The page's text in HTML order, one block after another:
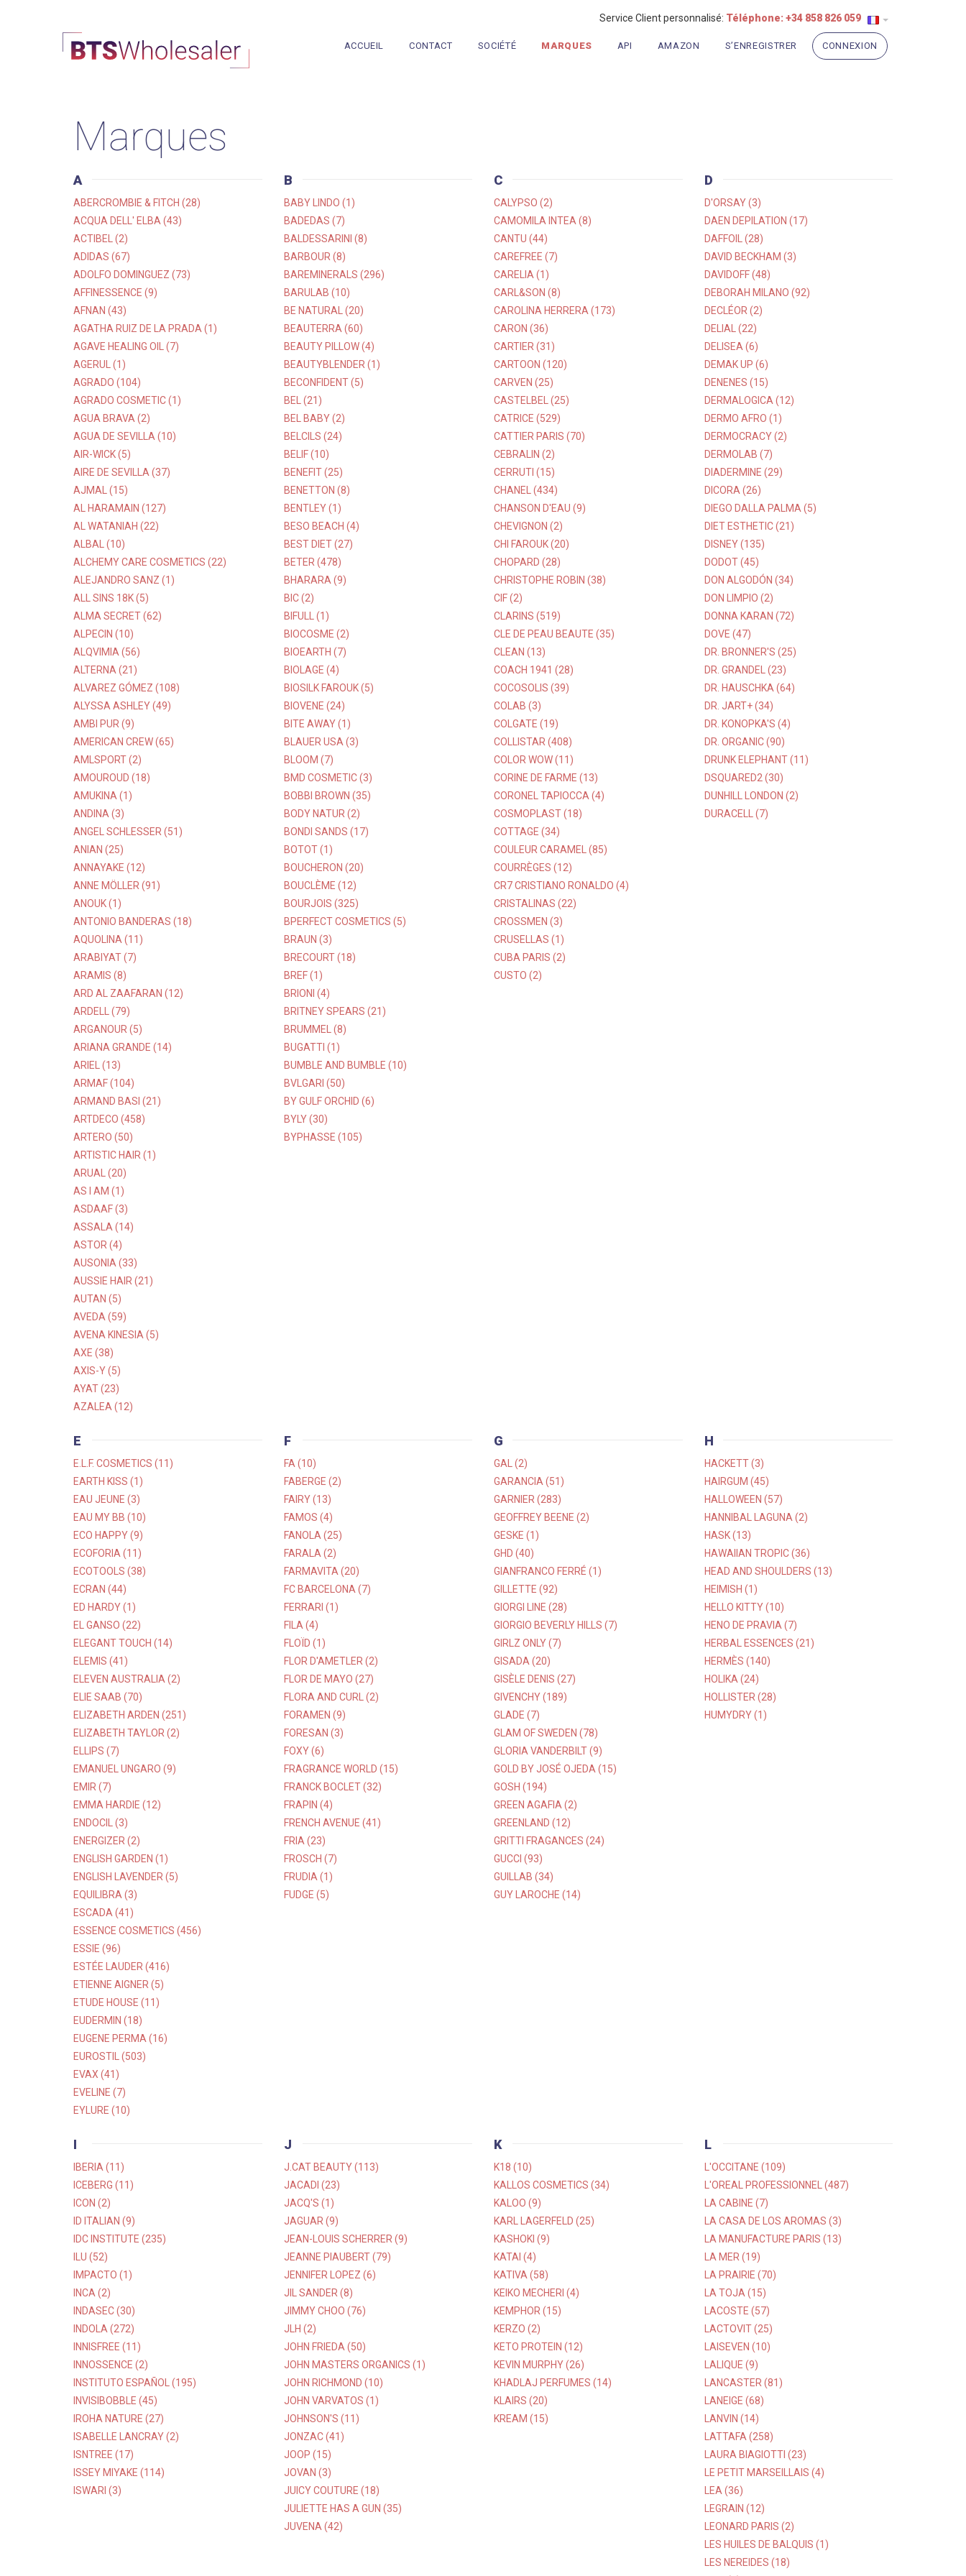
Service Client personnalisé: Téléphone: +34 858 826 059
ACCUEIL CONTACT SOCIÉTÉ MARQUES API AMAZON S’ENREGISTRER CONNEXION
Marques
A
ABERCROMBIE & FITCH (28)
ACQUA DELL' ELBA (43)
ACTIBEL (2)
ADIDAS (67)
ADOLFO DOMINGUEZ (73)
AFFINESSENCE (9)
AFNAN (43)
AGATHA RUIZ DE LA PRADA (1)
AGAVE HEALING OIL (7)
AGERUL (1)
AGRADO (104)
AGRADO COSMETIC (1)
AGUA BRAVA (2)
AGUA DE SEVILLA (10)
AIR-WICK (5)
AIRE DE SEVILLA (37)
AJMAL (15)
AL HARAMAIN (127)
AL WATANIAH (22)
ALBAL (10)
ALCHEMY CARE COSMETICS (22)
ALEJANDRO SANZ (1)
ALL SINS 18K (5)
ALMA SECRET (62)
ALPECIN (10)
ALQVIMIA (56)
ALTERNA (21)
ALVAREZ GÓMEZ (108)
ALYSSA ASHLEY (49)
AMBI PUR (9)
AMERICAN CREW (65)
AMLSPORT (2)
AMOUROUD (18)
AMUKINA (1)
ANDINA (3)
ANGEL SCHLESSER (51)
ANIAN (25)
ANNAYAKE (12)
ANNE MÖLLER (91)
ANOUK (1)
ANTONIO BANDERAS (18)
AQUOLINA (11)
ARABIYAT (7)
ARAMIS (8)
ARD AL ZAAFARAN (12)
ARDELL (79)
ARGANOUR (5)
ARIANA GRANDE (14)
ARIEL (13)
ARMAF (104)
ARMAND BASI (21)
ARTDECO (458)
ARTERO (50)
ARTISTIC HAIR (1)
ARUAL (20)
AS I AM (1)
ASDAAF (3)
ASSALA (14)
ASTOR (4)
AUSONIA (33)
AUSSIE HAIR (21)
AUTAN (5)
AVEDA (59)
AVENA KINESIA (5)
AXE (38)
AXIS-Y (5)
AYAT (23)
AZALEA (12)
B
BABY LINDO (1)
BADEDAS (7)
BALDESSARINI (8)
BARBOUR (8)
BAREMINERALS (296)
BARULAB (10)
BE NATURAL (20)
BEAUTERRA (60)
BEAUTY PILLOW (4)
BEAUTYBLENDER (1)
BECONFIDENT (5)
BEL (21)
BEL BABY (2)
BELCILS (24)
BELIF (10)
BENEFIT (25)
BENETTON (8)
BENTLEY (1)
BESO BEACH (4)
BEST DIET (27)
BETER (478)
BHARARA (9)
BIC (2)
BIFULL (1)
BIOCOSME (2)
BIOEARTH (7)
BIOLAGE (4)
BIOSILK FAROUK (5)
BIOVENE (24)
BITE AWAY (1)
BLAUER USA (3)
BLOOM (7)
BMD COSMETIC (3)
BOBBI BROWN (35)
BODY NATUR (2)
BONDI SANDS (17)
BOTOT (1)
BOUCHERON (20)
BOUCLÈME (12)
BOURJOIS (325)
BPERFECT COSMETICS (5)
BRAUN (3)
BRECOURT (18)
BREF (1)
BRIONI (4)
BRITNEY SPEARS (21)
BRUMMEL (8)
BUGATTI (1)
BUMBLE AND BUMBLE (10)
BVLGARI (50)
BY GULF ORCHID (6)
BYLY (30)
BYPHASSE (105)
C
CALYPSO (2)
CAMOMILA INTEA (8)
CANTU (44)
CAREFREE (7)
CARELIA (1)
CARL&SON (8)
CAROLINA HERRERA (173)
CARON (36)
CARTIER (31)
CARTOON (120)
CARVEN (25)
CASTELBEL (25)
CATRICE (529)
CATTIER PARIS (70)
CEBRALIN (2)
CERRUTI (15)
CHANEL (434)
CHANSON D'EAU (9)
CHEVIGNON (2)
CHI FAROUK (20)
CHOPARD (28)
CHRISTOPHE ROBIN (38)
CIF (2)
CLARINS (519)
CLE DE PEAU BEAUTE (35)
CLEAN (13)
COACH 1941 (28)
COCOSOLIS (39)
COLAB (3)
COLGATE (19)
COLLISTAR (408)
COLOR WOW (11)
CORINE DE FARME (13)
CORONEL TAPIOCCA (4)
COSMOPLAST (18)
COTTAGE (34)
COULEUR CARAMEL (85)
COURRÈGES (12)
CR7 CRISTIANO RONALDO (4)
CRISTALINAS (22)
CROSSMEN (3)
CRUSELLAS (1)
CUBA PARIS (2)
CUSTO (2)
D
D'ORSAY (3)
DAEN DEPILATION (17)
DAFFOIL (28)
DAVID BECKHAM (3)
DAVIDOFF (48)
DEBORAH MILANO (92)
DECLÉOR (2)
DELIAL (22)
DELISEA (6)
DEMAK UP (6)
DENENES (15)
DERMALOGICA (12)
DERMO AFRO (1)
DERMOCRACY (2)
DERMOLAB (7)
DIADERMINE (29)
DICORA (26)
DIEGO DALLA PALMA (5)
DIET ESTHETIC (21)
DISNEY (135)
DODOT (45)
DON ALGODÓN (34)
DON LIMPIO (2)
DONNA KARAN (72)
DOVE (47)
DR. BRONNER'S (25)
DR. GRANDEL (23)
DR. HAUSCHKA (64)
DR. JART+ (34)
DR. KONOPKA'S (4)
DR. ORGANIC (90)
DRUNK ELEPHANT (11)
DSQUARED2 (30)
DUNHILL LONDON (2)
DURACELL (7)
E
E.L.F. COSMETICS (11)
EARTH KISS (1)
EAU JEUNE (3)
EAU MY BB (10)
ECO HAPPY (9)
ECOFORIA (11)
ECOTOOLS (38)
ECRAN (44)
ED HARDY (1)
EL GANSO (22)
ELEGANT TOUCH (14)
ELEMIS (41)
ELEVEN AUSTRALIA (2)
ELIE SAAB (70)
ELIZABETH ARDEN (251)
ELIZABETH TAYLOR (2)
ELLIPS (7)
EMANUEL UNGARO (9)
EMIR (7)
EMMA HARDIE (12)
ENDOCIL (3)
ENERGIZER (2)
ENGLISH GARDEN (1)
ENGLISH LAVENDER (5)
EQUILIBRA (3)
ESCADA (41)
ESSENCE COSMETICS (456)
ESSIE (96)
ESTÉE LAUDER (416)
ETIENNE AIGNER (5)
ETUDE HOUSE (11)
EUDERMIN (18)
EUGENE PERMA (16)
EUROSTIL (503)
EVAX (41)
EVELINE (7)
EYLURE (10)
F
FA (10)
FABERGE (2)
FAIRY (13)
FAMOS (4)
FANOLA (25)
FARALA (2)
FARMAVITA (20)
FC BARCELONA (7)
FERRARI (1)
FILA (4)
FLOÏD (1)
FLOR D'AMETLER (2)
FLOR DE MAYO (27)
FLORA AND CURL (2)
FORAMEN (9)
FORESAN (3)
FOXY (6)
FRAGRANCE WORLD (15)
FRANCK BOCLET (32)
FRAPIN (4)
FRENCH AVENUE (41)
FRIA (23)
FROSCH (7)
FRUDIA (1)
FUDGE (5)
G
GAL (2)
GARANCIA (51)
GARNIER (283)
GEOFFREY BEENE (2)
GESKE (1)
GHD (40)
GIANFRANCO FERRÉ (1)
GILLETTE (92)
GIORGI LINE (28)
GIORGIO BEVERLY HILLS (7)
GIRLZ ONLY (7)
GISADA (20)
GISÈLE DENIS (27)
GIVENCHY (189)
GLADE (7)
GLAM OF SWEDEN (78)
GLORIA VANDERBILT (9)
GOLD BY JOSÉ OJEDA (15)
GOSH (194)
GREEN AGAFIA (2)
GREENLAND (12)
GRITTI FRAGANCES (24)
GUCCI (93)
GUILLAB (34)
GUY LAROCHE (14)
H
HACKETT (3)
HAIRGUM (45)
HALLOWEEN (57)
HANNIBAL LAGUNA (2)
HASK (13)
HAWAIIAN TROPIC (36)
HEAD AND SHOULDERS (13)
HEIMISH (1)
HELLO KITTY (10)
HENO DE PRAVIA (7)
HERBAL ESSENCES (21)
HERMÈS (140)
HOLIKA (24)
HOLLISTER (28)
HUMYDRY (1)
I
IBERIA (11)
ICEBERG (11)
ICON (2)
ID ITALIAN (9)
IDC INSTITUTE (235)
ILU (52)
IMPACTO (1)
INCA (2)
INDASEC (30)
INDOLA (272)
INNISFREE (11)
INNOSSENCE (2)
INSTITUTO ESPAÑOL (195)
INVISIBOBBLE (45)
IROHA NATURE (27)
ISABELLE LANCRAY (2)
ISNTREE (17)
ISSEY MIYAKE (114)
ISWARI (3)
J
J.CAT BEAUTY (113)
JACADI (23)
JACQ'S (1)
JAGUAR (9)
JEAN-LOUIS SCHERRER (9)
JEANNE PIAUBERT (79)
JENNIFER LOPEZ (6)
JIL SANDER (8)
JIMMY CHOO (76)
JLH (2)
JOHN FRIEDA (50)
JOHN MASTERS ORGANICS (1)
JOHN RICHMOND (10)
JOHN VARVATOS (1)
JOHNSON'S (11)
JONZAC (41)
JOOP (15)
JOVAN (3)
JUICY COUTURE (18)
JULIETTE HAS A GUN (35)
JUVENA (42)
K
K18 (10)
KALLOS COSMETICS (34)
KALOO (9)
KARL LAGERFELD (25)
KASHOKI (9)
KATAI (4)
KATIVA (58)
KEIKO MECHERI (4)
KEMPHOR (15)
KERZO (2)
KETO PROTEIN (12)
KEVIN MURPHY (26)
KHADLAJ PERFUMES (14)
KLAIRS (20)
KREAM (15)
L
L'OCCITANE (109)
L'OREAL PROFESSIONNEL (487)
LA CABINE (7)
LA CASA DE LOS AROMAS (3)
LA MANUFACTURE PARIS (13)
LA MER (19)
LA PRAIRIE (70)
LA TOJA (15)
LACOSTE (57)
LACTOVIT (25)
LAISEVEN (10)
LALIQUE (9)
LANCASTER (81)
LANEIGE (68)
LANVIN (14)
LATTAFA (258)
LAURA BIAGIOTTI (23)
LE PETIT MARSEILLAIS (4)
LEA (36)
LEGRAIN (12)
LEONARD PARIS (2)
LES HUILES DE BALQUIS (1)
LES NEREIDES (18)